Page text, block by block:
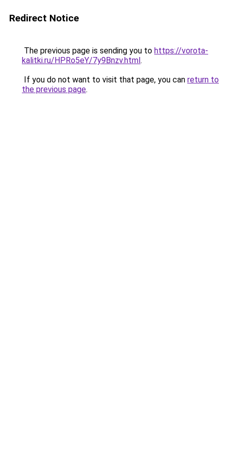
Redirect Notice
The previous page is sending you to https://vorota-
kalitki.ru/HPRo5eY/7y9Bnzv.html.
If you do not want to visit that page, you can return to
the previous page.